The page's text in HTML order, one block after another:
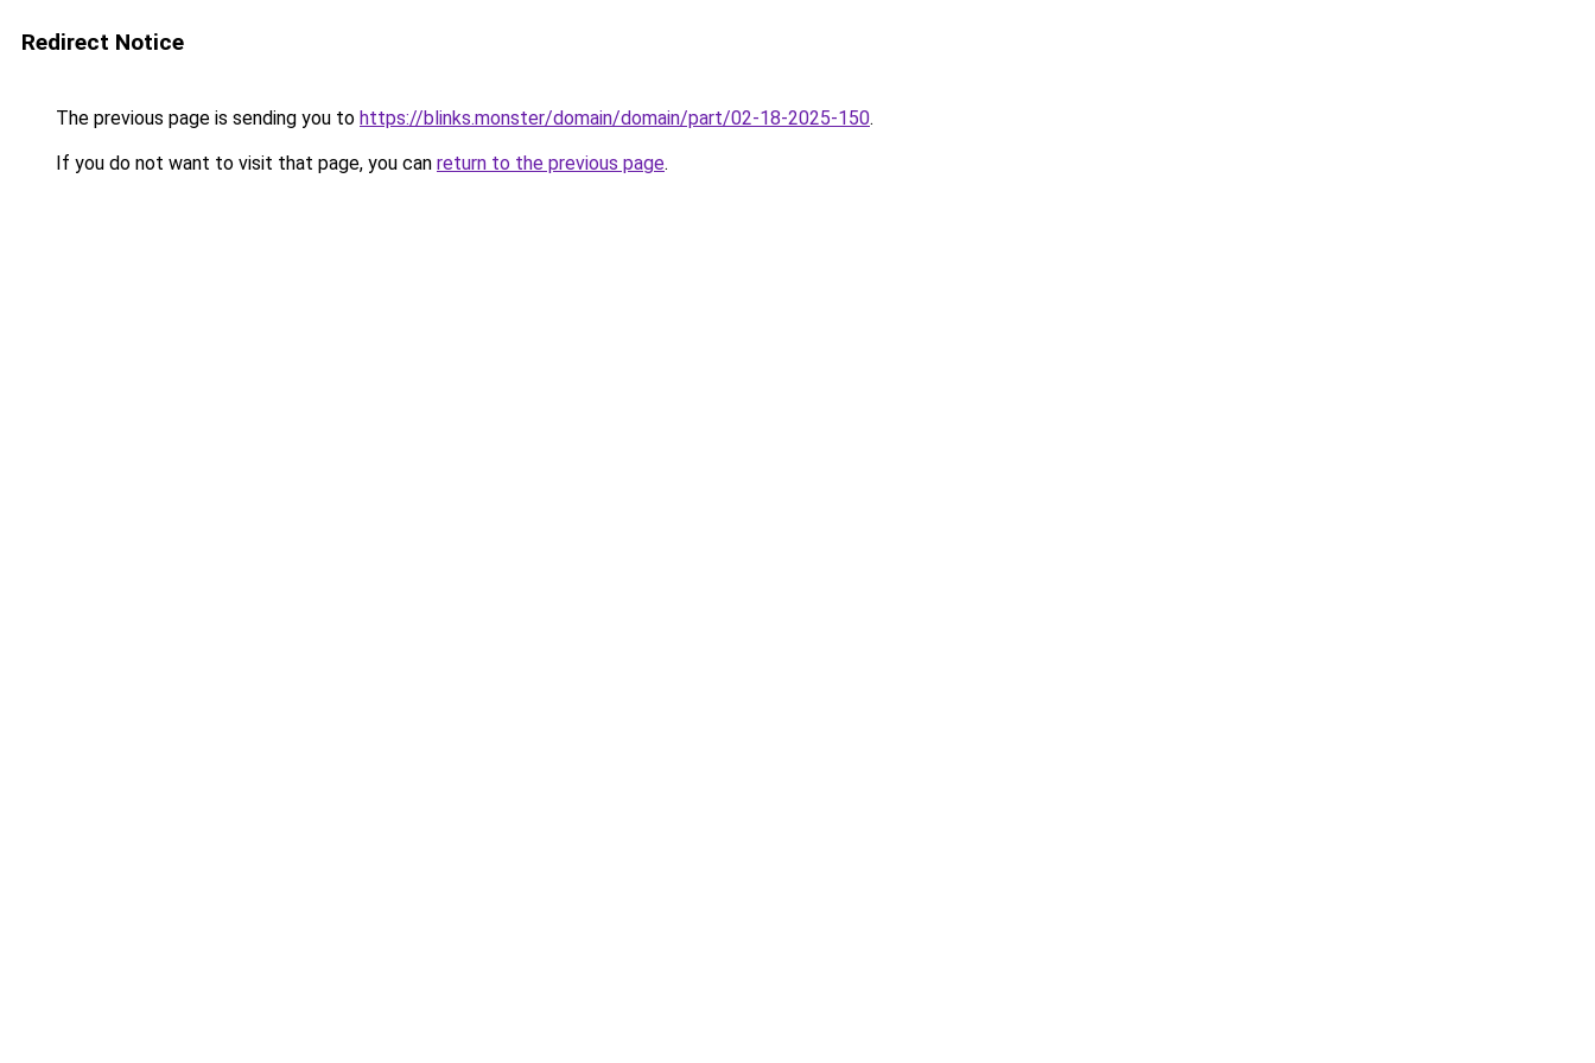
Redirect Notice
The previous page is sending you to https://blinks.monster/domain/domain/part/02-18-2025-150.
If you do not want to visit that page, you can return to the previous page.